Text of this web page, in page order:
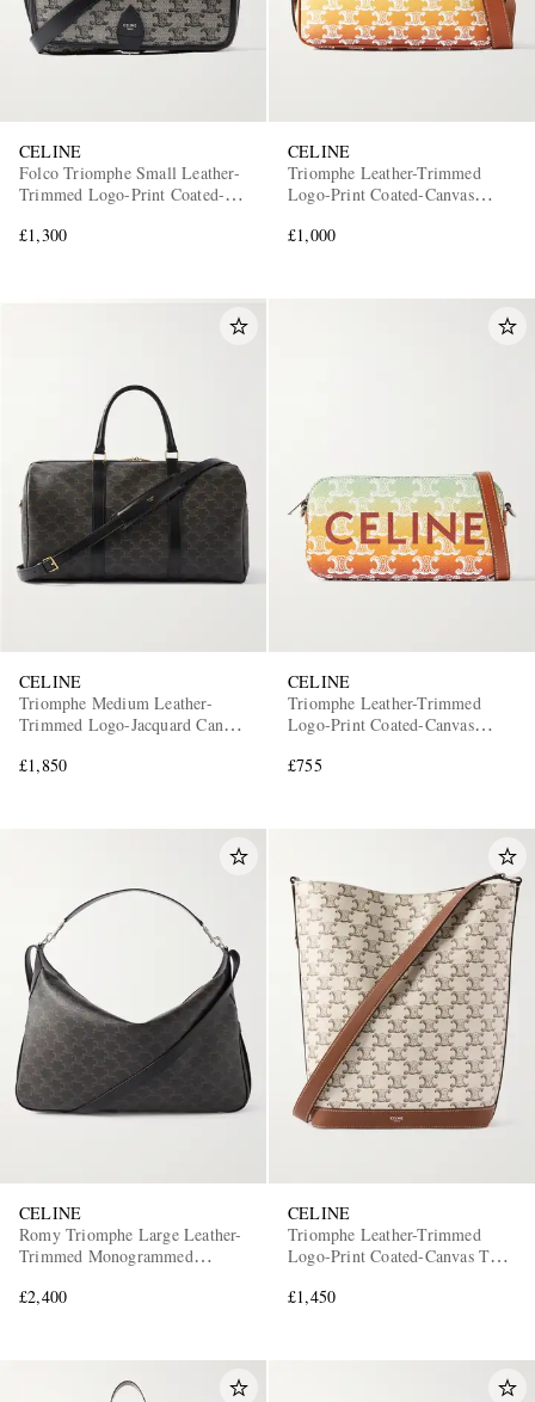
CELINE
Folco Triomphe Small Leather-
Trimmed Logo-Print Coated-
£1,300
CELINE
Triomphe Leather-Trimmed
Logo-Print Coated-Canvas
£1,000
CELINE
Triomphe Medium Leather-
Trimmed Logo-Jacquard Canvas
£1,850
CELINE
Triomphe Leather-Trimmed
Logo-Print Coated-Canvas
£755
CELINE
Romy Triomphe Large Leather-
Trimmed Monogrammed
£2,400
CELINE
Triomphe Leather-Trimmed
Logo-Print Coated-Canvas Tote
£1,450